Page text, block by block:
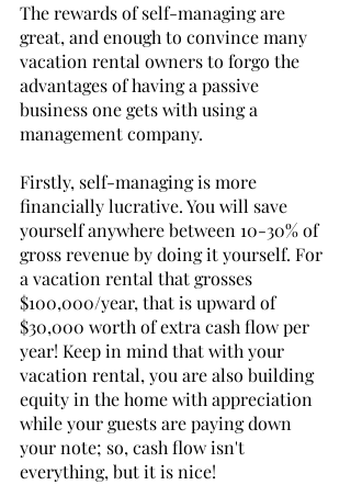
The rewards of self-managing are
great, and enough to convince many
vacation rental owners to forgo the
advantages of having a passive
business one gets with using a
management company.
Firstly, self-managing is more
financially lucrative. You will save
yourself anywhere between 10-30% of
gross revenue by doing it yourself. For
a vacation rental that grosses
$100,000/year, that is upward of
$30,000 worth of extra cash flow per
year! Keep in mind that with your
vacation rental, you are also building
equity in the home with appreciation
while your guests are paying down
your note; so, cash flow isn't
everything, but it is nice!